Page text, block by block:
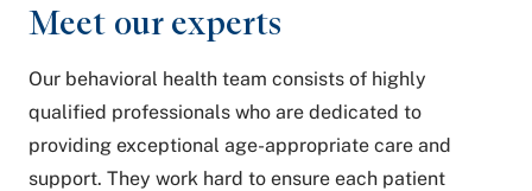
Meet our experts
Our behavioral health team consists of highly
qualified professionals who are dedicated to
providing exceptional age-appropriate care and
support. They work hard to ensure each patient